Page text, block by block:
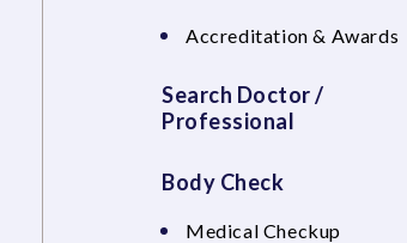
Accreditation & Awards
Search Doctor /
Professional
Body Check
Medical Checkup